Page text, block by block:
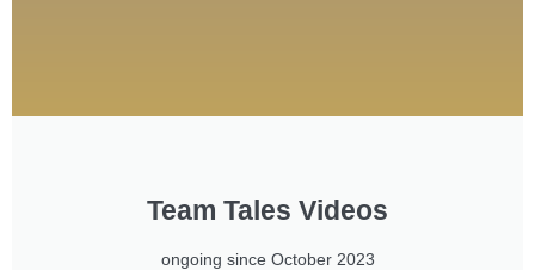
Team Tales Videos
ongoing since October 2023